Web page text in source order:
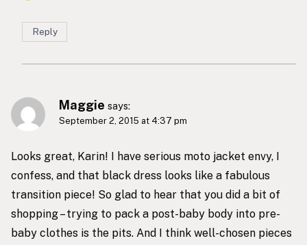
Reply
Maggie says:
September 2, 2015 at 4:37 pm
Looks great, Karin! I have serious moto jacket envy, I
confess, and that black dress looks like a fabulous
transition piece! So glad to hear that you did a bit of
shopping – trying to pack a post-baby body into pre-
baby clothes is the pits. And I think well-chosen pieces